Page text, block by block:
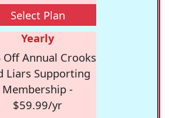
Select Plan
Yearly
Off Annual Crooks
Liars Supporting
Membership -
$59.99/yr